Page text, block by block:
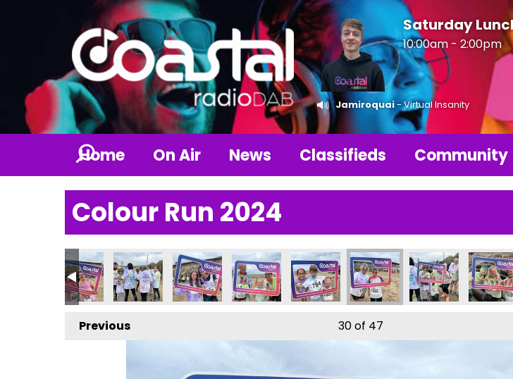
Saturday
10:00am - 2:00pm
Jamiroquai- Virtual Insanity
Home On Air News Classifieds Community
Colour Run 2024
Previous 30of 47